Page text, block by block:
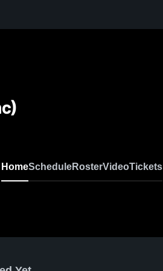
HomeScheduleRosterVideoTickets